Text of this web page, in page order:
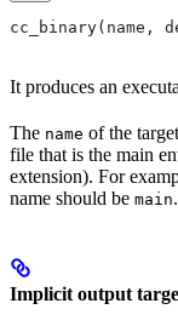
It produces an
The name of the
file that is the main
extension). For
name should be main.
Implicit output